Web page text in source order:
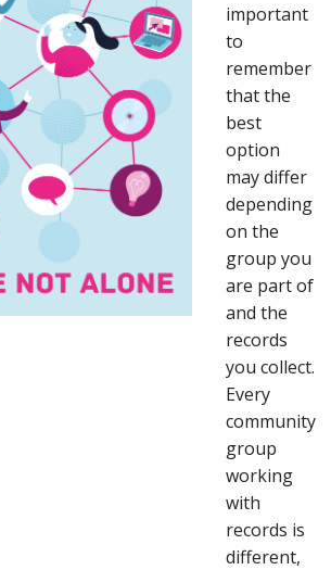
important
to
remember
that the
best
option
may differ
depending
on the
group you
are part of
and the
records
you collect.
Every
community
group
working
with
records is
different,